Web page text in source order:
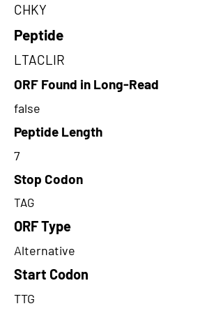
CHKY
Peptide
LTACLIR
ORF Found in Long-Read
false
Peptide Length
7
Stop Codon
TAG
ORF Type
Alternative
Start Codon
TTG